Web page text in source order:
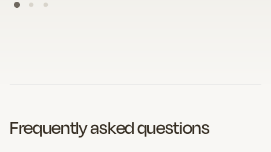
Frequently asked questions